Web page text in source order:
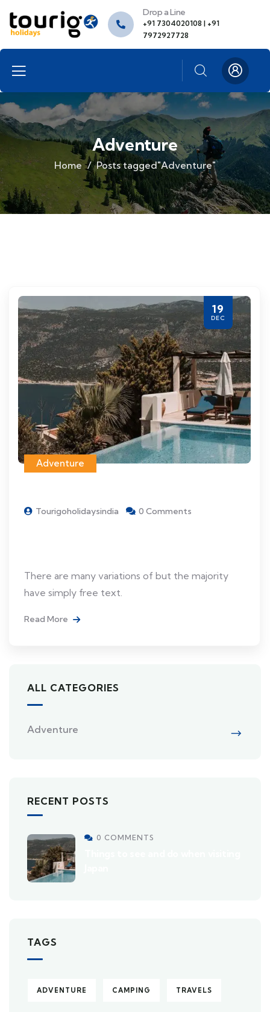
Drop a Line
+91 7304020108 | +91
7972927728
Adventure
Home Posts tagged"Adventure"
19
DEC
Adventure
Tourigoholidaysindia 0 Comments
There are many variations of but the majority
have simply free text.
Read More
ALL CATEGORIES
Adventure
RECENT POSTS
0 COMMENTS
TAGS
ADVENTURE CAMPING TRAVELS